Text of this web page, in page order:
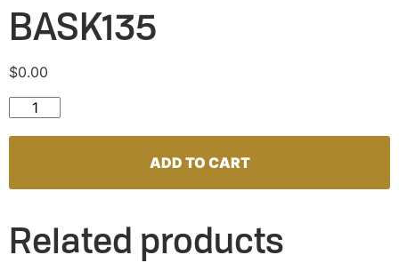
BASK135
$0.00
BASK135 quantity
ADD TO CART
Related products